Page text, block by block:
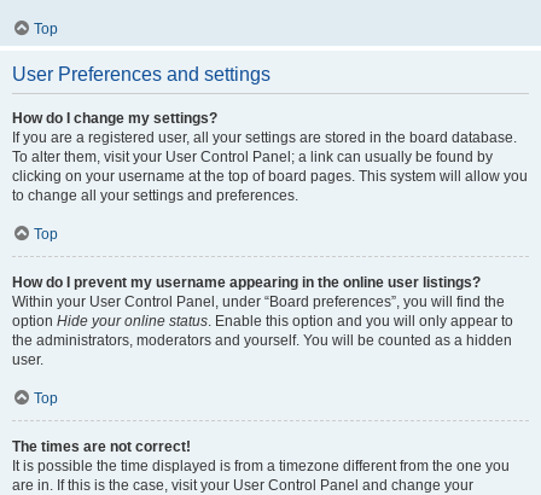
Top
User Preferences and settings
How do I change my settings?
If you are a registered user, all your settings are stored in the board database.
To alter them, visit your User Control Panel; a link can usually be found by
clicking on your username at the top of board pages. This system will allow you
to change all your settings and preferences.
Top
How do I prevent my username appearing in the online user listings?
Within your User Control Panel, under “Board preferences”, you will find the
option Hide your online status. Enable this option and you will only appear to
the administrators, moderators and yourself. You will be counted as a hidden
user.
Top
The times are not correct!
It is possible the time displayed is from a timezone different from the one you
are in. If this is the case, visit your User Control Panel and change your